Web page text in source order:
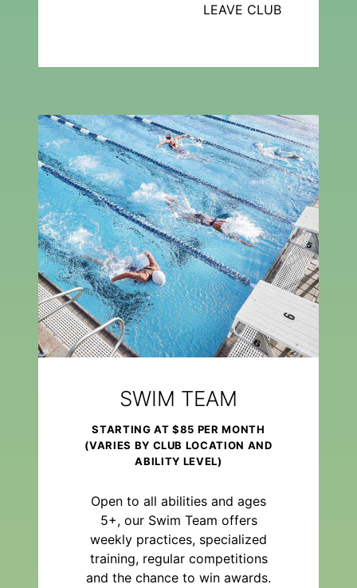
LEAVE CLUB
SWIM TEAM
STARTING AT $85 PER MONTH
(VARIES BY CLUB LOCATION AND
ABILITY LEVEL)
Open to all abilities and ages
5+, our Swim Team offers
weekly practices, specialized
training, regular competitions
and the chance to win awards.